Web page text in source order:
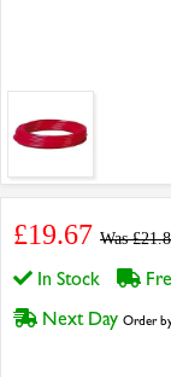
£19.67 Was
In Stock
Next Day Order